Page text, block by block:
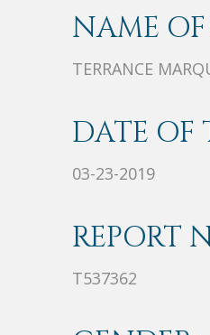
NAME OF
TERRANCE
DATE OF
03-23-2019
REPORT
T537362